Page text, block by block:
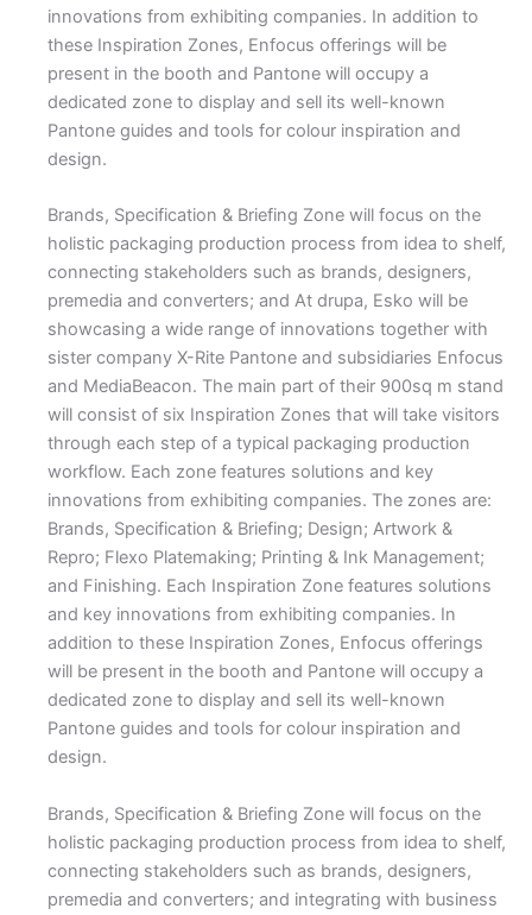
innovations from exhibiting companies. In addition to
these Inspiration Zones, Enfocus offerings will be
present in the booth and Pantone will occupy a
dedicated zone to display and sell its well-known
Pantone guides and tools for colour inspiration and
design.
Brands, Specification & Briefing Zone will focus on the
holistic packaging production process from idea to shelf,
connecting stakeholders such as brands, designers,
premedia and converters; and At drupa, Esko will be
showcasing a wide range of innovations together with
sister company X-Rite Pantone and subsidiaries Enfocus
and MediaBeacon. The main part of their 900sq m stand
will consist of six Inspiration Zones that will take visitors
through each step of a typical packaging production
workflow. Each zone features solutions and key
innovations from exhibiting companies. The zones are:
Brands, Specification & Briefing; Design; Artwork &
Repro; Flexo Platemaking; Printing & Ink Management;
and Finishing. Each Inspiration Zone features solutions
and key innovations from exhibiting companies. In
addition to these Inspiration Zones, Enfocus offerings
will be present in the booth and Pantone will occupy a
dedicated zone to display and sell its well-known
Pantone guides and tools for colour inspiration and
design.
Brands, Specification & Briefing Zone will focus on the
holistic packaging production process from idea to shelf,
connecting stakeholders such as brands, designers,
premedia and converters; and integrating with business